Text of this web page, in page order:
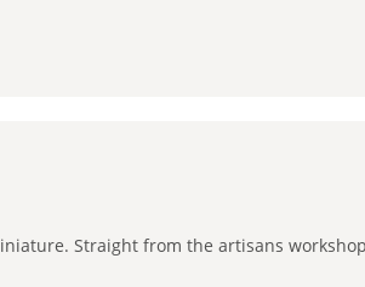
Straight from the artisans